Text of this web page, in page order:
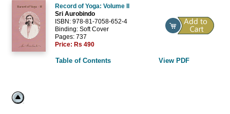
Record of Yoga: Volume II
Sri Aurobindo
ISBN: 978-81-7058-652-4
Binding: Soft Cover
Pages: 737
Price: Rs 490
Table of Contents View PDF